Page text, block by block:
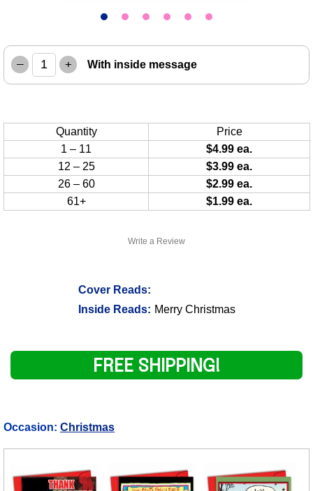
Write a Review
Cover Reads:
Inside Reads: Merry Christmas
– + With inside message
Quantity
Price
1 – 11
$4.99 ea.
12 – 25
$3.99 ea.
26 – 60
$2.99 ea.
61+
$1.99 ea.
FREE SHIPPING!
Occasion: Christmas